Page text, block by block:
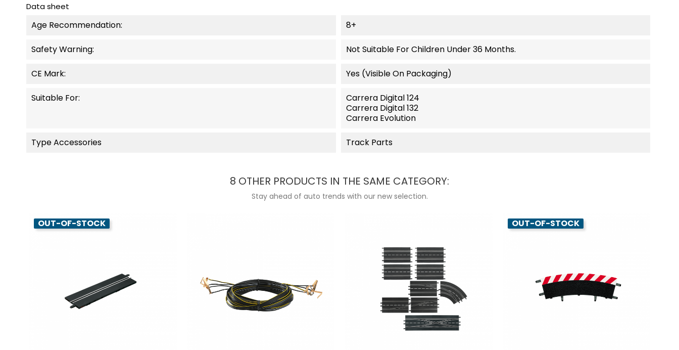
Data sheet
Age Recommendation: 8+
Safety Warning: Not Suitable For Children Under 36 Months.
CE Mark: Yes (visible On Packaging)
Suitable For:
Carrera Digital 124
Carrera Digital 132
Carrera Evolution
Type Accessories Track Parts
8 OTHER PRODUCTS IN THE SAME CATEGORY:
Stay ahead of auto trends with our new selection.
OUT-OF-STOCK OUT-OF-STOCK